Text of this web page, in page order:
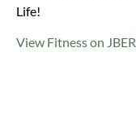
Life!
View Fitness on JBER